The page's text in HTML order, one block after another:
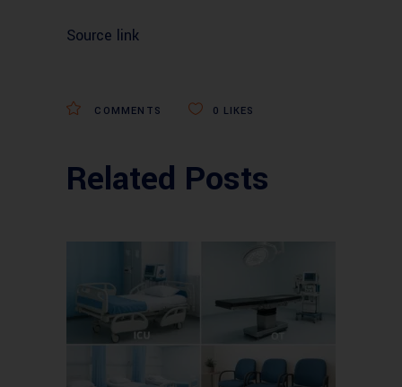
Source link
COMMENTS 0 LIKES
Related Posts